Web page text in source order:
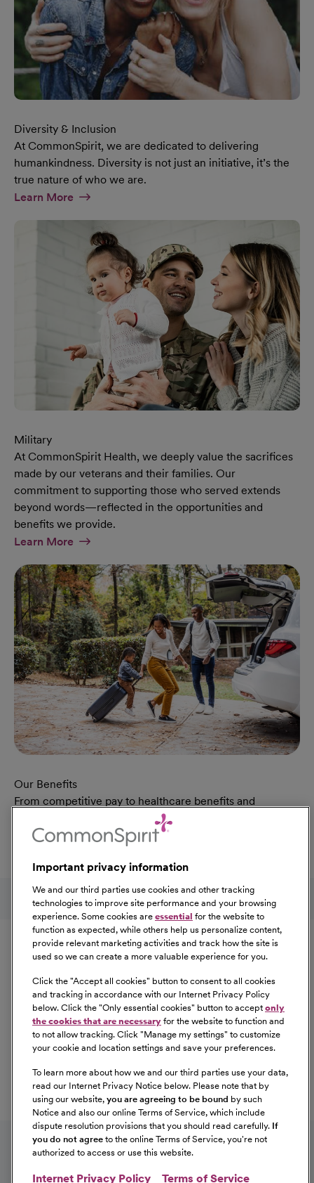
Diversity & Inclusion
At CommonSpirit, we are dedicated to delivering
humankindness. Diversity is not just an initiative, it’s the
true nature of who we are.
Learn MoreAt Diversity & Inclusion Page
Military
At CommonSpirit Health, we deeply value the sacrifices
made by our veterans and their families. Our
commitment to supporting those who served extends
beyond words—reflected in the opportunities and
benefits we provide.
Learn MoreAt Military Page
Our Benefits
From competitive pay to healthcare benefits and
professional development, explore the comprehensive
Total Rewards package that makes CommonSpirit Health
Learn MoreAt Our Benefits Page
Follow us on social media
Equal Opportunity
CommonSpirit Health™ is an Equal
Opportunity/Affirmative Action employer committed to a
diverse and inclusive workforce. All qualified applicants
will be considered for employment without regard to
race, color, religion, sex, sexual orientation, gender
identity, national origin, age, disability, marital status,
information, or any other characteristic protected by law.
For more information about your EEO rights as an
applicant,please click here [PDF].
Important privacy information
We and our third parties use cookies and other tracking
technologies to improve site performance and your browsing
experience. Some cookies are essential for the website to
function as expected, while others help us personalize content,
provide relevant marketing activities and track how the site is
used so we can create a more valuable experience for you.
Click the "Accept all cookies" button to consent to all cookies
and tracking in accordance with our Internet Privacy Policy
below. Click the "Only essential cookies" button to accept only
the cookies that are necessary for the website to function and
to not allow tracking. Click "Manage my settings" to customize
your cookie and location settings and save your preferences.
To learn more about how we and our third parties use your data,
read our Internet Privacy Notice below. Please note that by
using our website, you are agreeing to be bound by such
Notice and also our online Terms of Service, which include
dispute resolution provisions that you should read carefully. If
you do not agree to the online Terms of Service, you're not
authorized to access or use this website.
Internet Privacy Policy Terms of Service